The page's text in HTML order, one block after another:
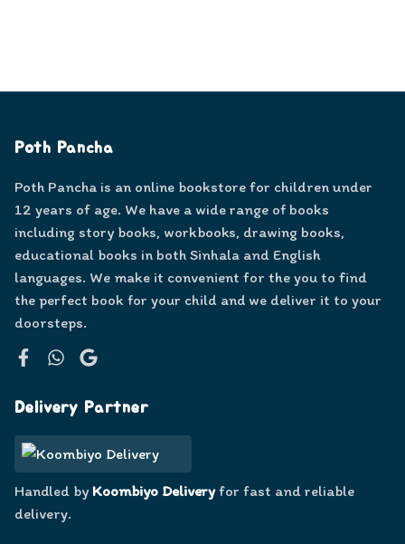
Poth Pancha
Poth Pancha is an online bookstore for children under
12 years of age. We have a wide range of books
including story books, workbooks, drawing books,
educational books in both Sinhala and English
languages. We make it convenient for the you to find
the perfect book for your child and we deliver it to your
doorsteps.
Delivery Partner
Handled by Koombiyo Deliveryfor fast and reliable
delivery.